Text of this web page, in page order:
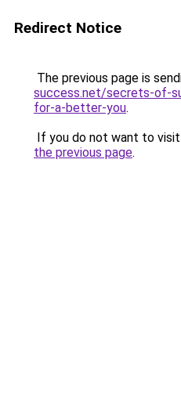
Redirect Notice
The previous page is
success.net/secrets-of-
for-a-better-you.
If you do not want to
the previous page.